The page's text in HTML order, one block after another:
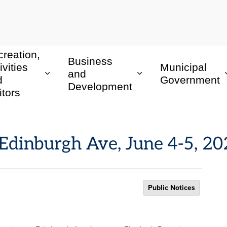
Business
and
Development
Municipal
Government
Ave, June 4-5,
Public Notices